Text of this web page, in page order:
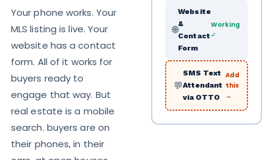
Your phone works. Your
MLS listing is live. Your
website has a contact
form. All of it works for
buyers ready to
engage that way. But
real estate is a mobile
search. buyers are on
their phones, in their
🌐
Website
&
Contact
Form
Working
✓
💬
SMS Text
Attendant
via OTTO
Add
this
→